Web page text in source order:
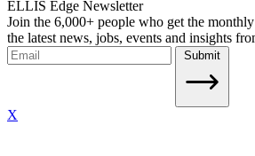
ELLIS Edge Newsletter
Join the 6,000+ people who get the
the latest news, jobs, events and insights
Submit
X